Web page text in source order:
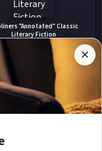
new books.
Subscribe
"Annotated" Classic
Literary Fiction
Buy on Amazon
House Mystery New Special
×